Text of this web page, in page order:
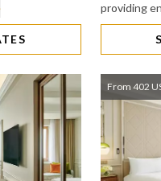
providing
From 402